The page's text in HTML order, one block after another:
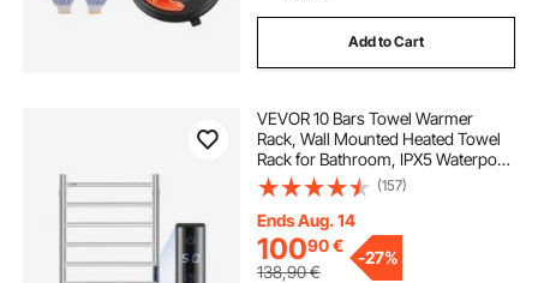
Add to Cart
VEVOR 10 Bars Towel Warmer
Rack, Wall Mounted Heated Towel
Rack for Bathroom, IPX5 Waterpoof
Towel Heater Rack with Timer &
LED Display Screen, 5 Levels
Adjustable Temperature Towel
Heater, Silver
(157)
Ends Aug. 14
10090€
138,90€
-27%